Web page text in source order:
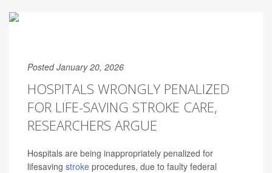
Posted January 20, 2026
HOSPITALS WRONGLY PENALIZED
FOR LIFE-SAVING STROKE CARE,
RESEARCHERS ARGUE
Hospitals are being inappropriately penalized for
lifesaving stroke procedures, due to faulty federal